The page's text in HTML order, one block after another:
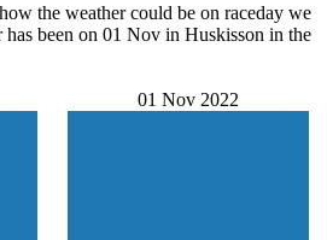
the weather could be on raceday we
been on 01 Nov in Huskisson in the
01 Nov 2022